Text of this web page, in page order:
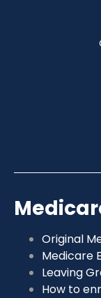
Original
Medicare
Leaving
How to